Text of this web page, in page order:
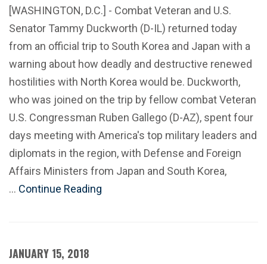
[WASHINGTON, D.C.] - Combat Veteran and U.S.
Senator Tammy Duckworth (D-IL) returned today
from an official trip to South Korea and Japan with a
warning about how deadly and destructive renewed
hostilities with North Korea would be. Duckworth,
who was joined on the trip by fellow combat Veteran
U.S. Congressman Ruben Gallego (D-AZ), spent four
days meeting with America's top military leaders and
diplomats in the region, with Defense and Foreign
Affairs Ministers from Japan and South Korea,
… Continue Reading
JANUARY 15, 2018